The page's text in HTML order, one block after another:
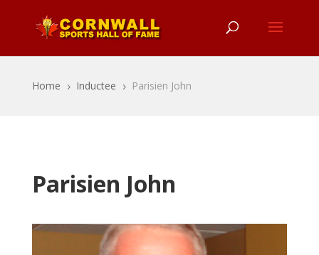
Home 5 Inductee 5 Parisien John
Parisien John